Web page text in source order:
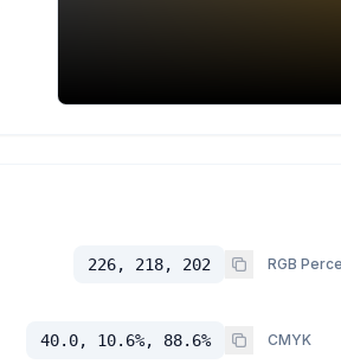
226, 218, 202 RGB
40.0, 10.6%, 88.6% CMYK